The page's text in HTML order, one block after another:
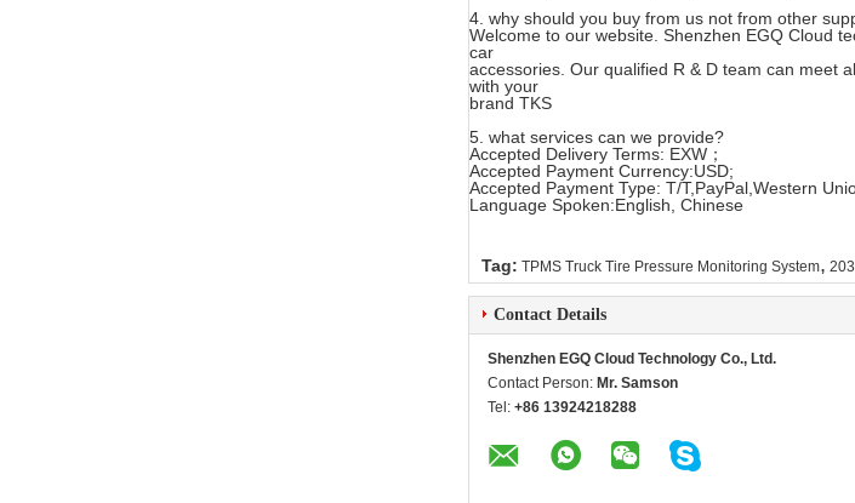
4. why should you buy from us not from other
Welcome to our website. Shenzhen EGQ Cloud
car
accessories. Our qualified R & D team can meet
with your
brand TKS
5. what services can we provide?
Accepted Delivery Terms: EXW；
Accepted Payment Currency:USD;
Accepted Payment Type: T/T,PayPal,Western
Language Spoken:English, Chinese
Tag: TPMS Truck Tire Pressure Monitoring System,
Contact Details
Shenzhen EGQ Cloud Technology Co., Ltd.
Contact Person: Mr. Samson
Tel: +86 13924218288